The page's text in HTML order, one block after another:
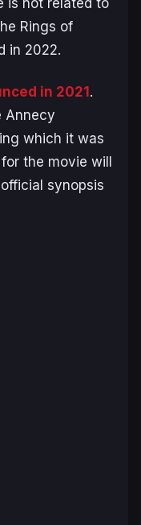
Rings of
in 2022.
in 2021.
Annecy
which it was
the movie will
synopsis